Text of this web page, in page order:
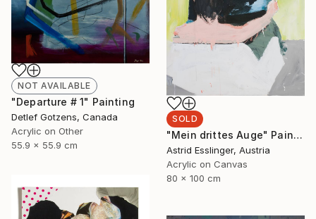
NOT AVAILABLE
"Departure # 1" Painting
Detlef Gotzens, Canada
Acrylic on Other
55.9 x 55.9 cm
SOLD
"Mein drittes Auge" Painting
Astrid Esslinger, Austria
Acrylic on Canvas
80 x 100 cm